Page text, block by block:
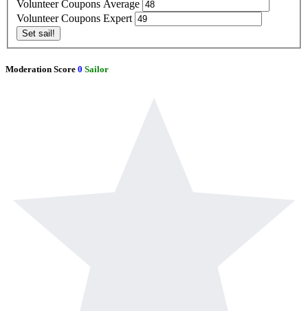
Volunteer Coupons Average
Volunteer Coupons Expert
Set sail!
Moderation Score 0 Sailor